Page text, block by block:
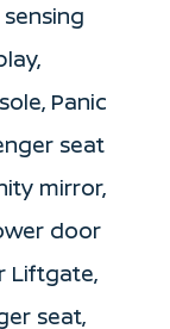
Panic
seat
mirror,
door
Liftgate,
seat,